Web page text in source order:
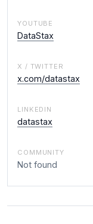
YOUTUBE
DataStax
X / TWITTER
x.com/datastax
LINKEDIN
datastax
COMMUNITY
Not found